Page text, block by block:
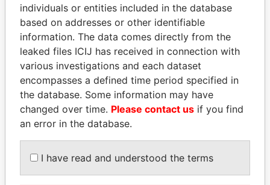
Pandora
Papers
Paradise
Papers
Panama Papers
individuals or entities included in the database
based on addresses or other identifiable
information. The data comes directly from the
leaked files ICIJ has received in connection with
various investigations and each dataset
encompasses a defined time period specified in
the database. Some information may have
changed over time. Please contact us if you find
an error in the database.
I have read and understood the terms